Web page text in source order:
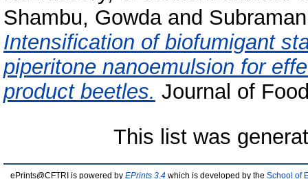
Shambu, Gowdaand
Intensification of biofumigant
piperitone nanoemulsion for
product beetles. Journal of
This list was
ePrints@CFTRI is powered by EPrints 3.4 which is developed by the School of